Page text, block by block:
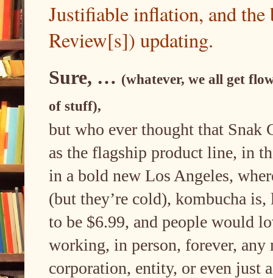
Justifiable inflation, and
Review[s]) updating.
Sure, … (whatever, we all get
of stuff),
but who ever thought that
as the flagship product line, in
in a bold new Los Angeles,
(but they’re cold), kombucha is,
to be $6.99, and people would
working, in person, forever,
corporation, entity, or even just